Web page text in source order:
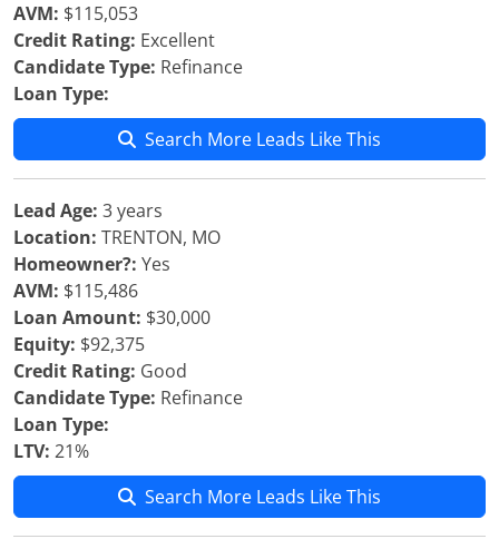
AVM: $115,053
Credit Rating: Excellent
Candidate Type: Refinance
Loan Type:
Search More Leads Like This
Lead Age: 3 years
Location: TRENTON, MO
Homeowner?: Yes
AVM: $115,486
Loan Amount: $30,000
Equity: $92,375
Credit Rating: Good
Candidate Type: Refinance
Loan Type:
LTV: 21%
Search More Leads Like This